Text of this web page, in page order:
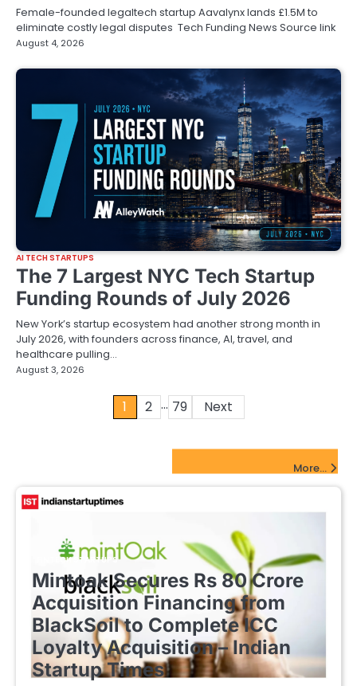
Female-founded legaltech startup Aavalynx lands £1.5M to
eliminate costly legal disputes Tech Funding News Source link
August 4, 2026
AI TECH STARTUPS
The 7 Largest NYC Tech Startup
Funding Rounds of July 2026
New York’s startup ecosystem had another strong month in
July 2026, with founders across finance, AI, travel, and
healthcare pulling…
August 3, 2026
1 2 … 79 Next
More...
FINTECH STARTUPS
Mintoak Secures Rs 80 Crore
Acquisition Financing from
BlackSoil to Complete ICC
Loyalty Acquisition – Indian
Startup Times